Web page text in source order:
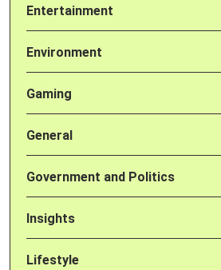
Entertainment
Environment
Gaming
General
Government and Politics
Insights
Lifestyle